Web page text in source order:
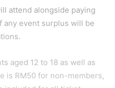
attend alongside paying
any event surplus will be
aged 12 to 18 as well as
is RM50 for non-members,